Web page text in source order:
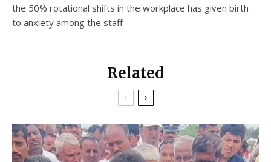
the 50% rotational shifts in the workplace has given birth
to anxiety among the staff
Related